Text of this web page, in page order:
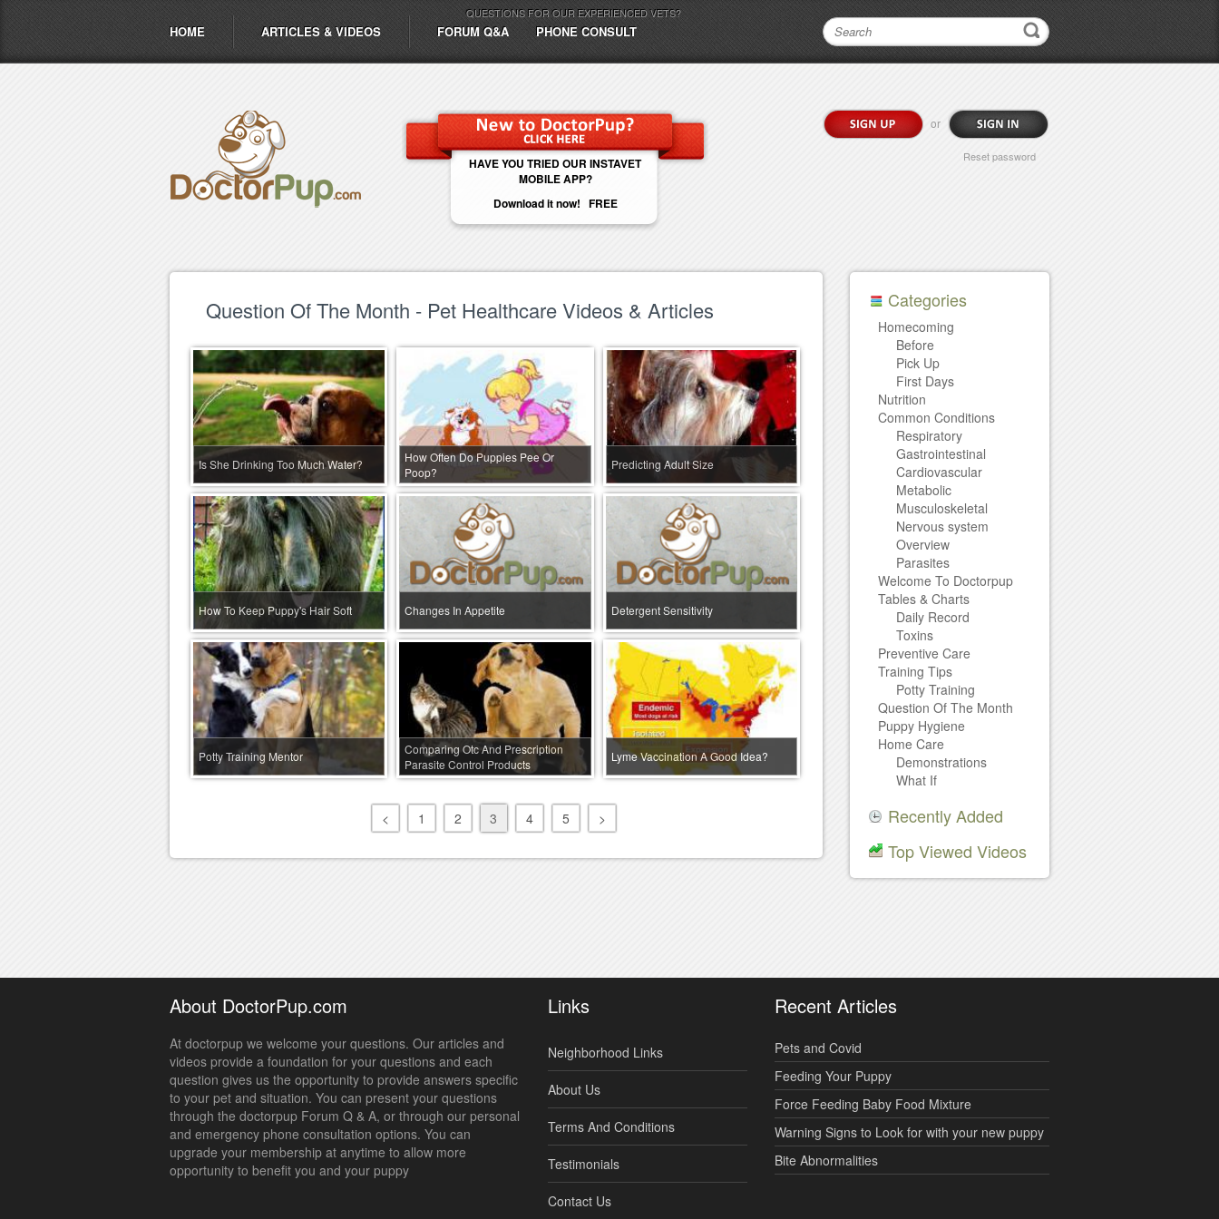
QUESTIONS FOR OUR EXPERIENCED VETS?
HOME ARTICLES & VIDEOS FORUM Q&A PHONE CONSULT
HAVE YOU TRIED OUR INSTAVET
MOBILE APP?
Download it now! FREE
or
Reset password
Question Of The Month - Pet Healthcare Videos & Articles
Is She Drinking Too Much Water?
How Often Do Puppies Pee Or
Poop?
Predicting Adult Size
How To Keep Puppy's Hair Soft Changes In Appetite Detergent Sensitivity
Potty Training Mentor
Comparing Otc And Prescription
Parasite Control Products
Lyme Vaccination A Good Idea?
< 1 2 3 4 5 >
Categories
Homecoming
Before
Pick Up
First Days
Nutrition
Common Conditions
Respiratory
Gastrointestinal
Cardiovascular
Metabolic
Musculoskeletal
Nervous system
Overview
Parasites
Welcome To Doctorpup
Tables & Charts
Daily Record
Toxins
Preventive Care
Training Tips
Potty Training
Question Of The Month
Puppy Hygiene
Home Care
Demonstrations
What If
Recently Added
Top Viewed Videos
About DoctorPup.com
At doctorpup we welcome your questions. Our articles and
videos provide a foundation for your questions and each
question gives us the opportunity to provide answers specific
to your pet and situation. You can present your questions
through the doctorpup Forum Q & A, or through our personal
and emergency phone consultation options. You can
upgrade your membership at anytime to allow more
opportunity to benefit you and your puppy
Links
Neighborhood Links
About Us
Terms And Conditions
Testimonials
Contact Us
Recent Articles
Pets and Covid
Feeding Your Puppy
Force Feeding Baby Food Mixture
Warning Signs to Look for with your new puppy
Bite Abnormalities